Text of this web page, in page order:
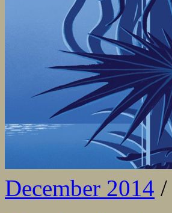
December 2014 /